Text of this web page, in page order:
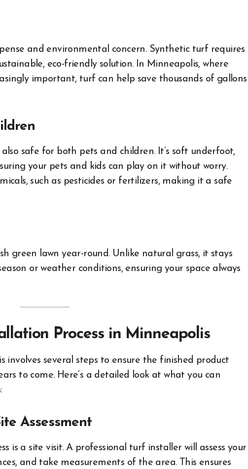
and environmental concern. Synthetic turf requires
eco-friendly solution. In Minneapolis, where
important, turf can help save thousands of gallons
safe for both pets and children. It’s soft underfoot,
your pets and kids can play on it without worry.
such as pesticides or fertilizers, making it a safe
green lawn year-round. Unlike natural grass, it stays
or weather conditions, ensuring your space always
Process in Minneapolis
several steps to ensure the finished product
to come. Here’s a detailed look at what you can
Assessment
is a site visit. A professional turf installer will assess your
and take measurements of the area. This ensures